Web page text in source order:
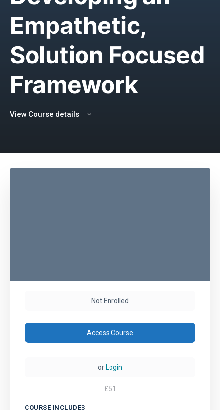
Empathetic,
Solution Focused
Framework
View Course details
Not Enrolled
Access Course
or Login
£51
COURSE INCLUDES